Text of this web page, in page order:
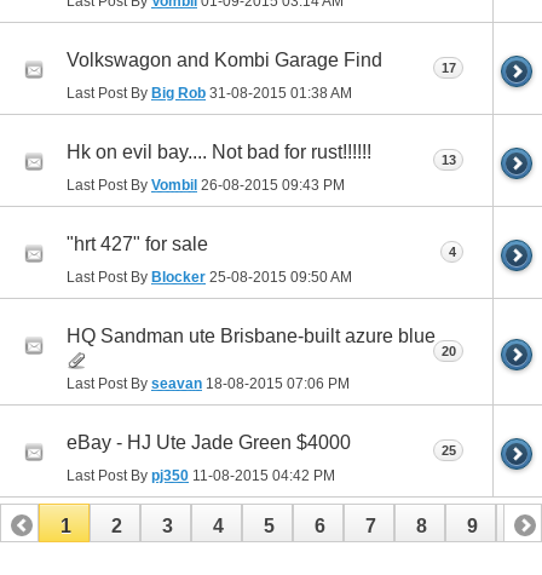
Volkswagon and Kombi Garage Find
Last Post By Big Rob 31-08-2015 01:38 AM
17
Hk on evil bay.... Not bad for rust!!!!!!
Last Post By Vombil 26-08-2015 09:43 PM
13
"hrt 427" for sale
Last Post By Blocker 25-08-2015 09:50 AM
4
HQ Sandman ute Brisbane-built azure blue
Last Post By seavan 18-08-2015 07:06 PM
20
eBay - HJ Ute Jade Green $4000
Last Post By pj350 11-08-2015 04:42 PM
25
1 2 3 4 5 6 7 8 9 10